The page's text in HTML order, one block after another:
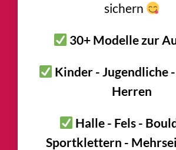
sichern
30+ Modelle zur
Kinder - Jugendliche
Herren
Halle - Fels -
Sportklettern -